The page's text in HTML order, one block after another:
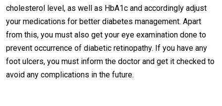
cholesterol level, as well as HbA1c and accordingly adjust
your medications for better diabetes management. Apart
from this, you must also get your eye examination done to
prevent occurrence of diabetic retinopathy. If you have any
foot ulcers, you must inform the doctor and get it checked to
avoid any complications in the future.